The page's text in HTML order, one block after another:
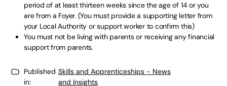
period of at least thirteen weeks since the age of 14 or you
are from a Foyer. (You must provide a supporting letter from
your Local Authority or support worker to confirm this)
You must not be living with parents or receiving any financial
support from parents.
Published
in:
Skills and Apprenticeships - News
and Insights